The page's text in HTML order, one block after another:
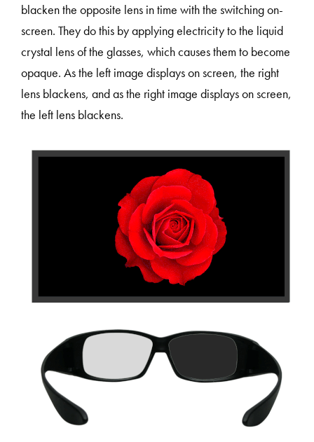
blacken the opposite lens in time with the switching on-
screen. They do this by applying electricity to the liquid
crystal lens of the glasses, which causes them to become
opaque. As the left image displays on screen, the right
lens blackens, and as the right image displays on screen,
the left lens blackens.